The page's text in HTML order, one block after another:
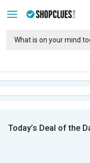
Today’s Deal of the